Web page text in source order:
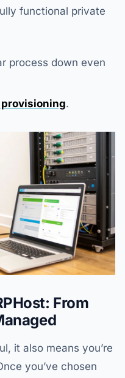
functional private
process down even
provisioning.
From
it also means you’re
you’ve chosen